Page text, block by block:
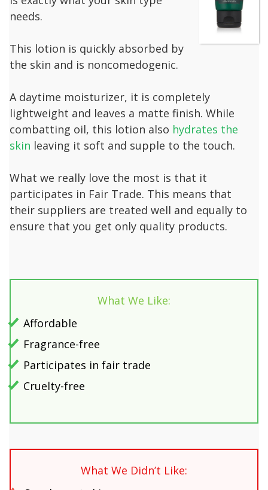
needs.
This lotion is quickly absorbed by
the skin and is noncomedogenic.
A daytime moisturizer, it is completely
lightweight and leaves a matte finish. While
combatting oil, this lotion also hydrates the
skin leaving it soft and supple to the touch.
What we really love the most is that it
participates in Fair Trade. This means that
their suppliers are treated well and equally to
ensure that you get only quality products.
What We Like:
Affordable
Fragrance-free
Participates in fair trade
Cruelty-free
What We Didn’t Like: